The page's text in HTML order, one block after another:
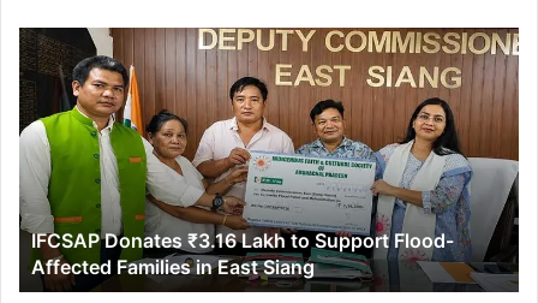
IFCSAP
Donates
₹3.16
Lakh
to
Support
Flood-
Affected
Families
in
East
IFCSAP Donates ₹3.16 Lakh to Support Flood-
Affected Families in East Siang